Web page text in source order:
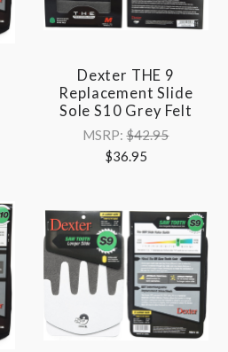
Dexter THE 9
Replacement Slide
Sole S10 Grey Felt
MSRP:$42.95
$36.95